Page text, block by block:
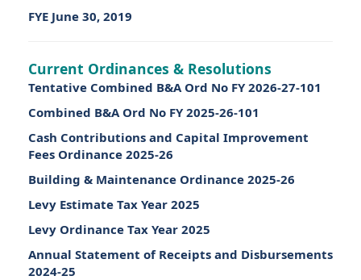
FYE June 30, 2019
Current Ordinances & Resolutions
Tentative Combined B&A Ord No FY 2026-27-101
Combined B&A Ord No FY 2025-26-101
Cash Contributions and Capital Improvement
Fees Ordinance 2025-26
Building & Maintenance Ordinance 2025-26
Levy Estimate Tax Year 2025
Levy Ordinance Tax Year 2025
Annual Statement of Receipts and Disbursements
2024-25